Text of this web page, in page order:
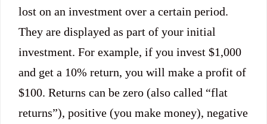
lost on an investment over a certain period.
They are displayed as part of your initial
investment. For example, if you invest $1,000
and get a 10% return, you will make a profit of
$100. Returns can be zero (also called “flat
returns”), positive (you make money), negative